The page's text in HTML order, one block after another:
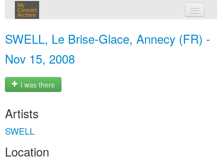
My
Concert
Archive
SWELL, Le Brise-Glace, Annecy (FR) -
Nov 15, 2008
I was there
Artists
SWELL
Location